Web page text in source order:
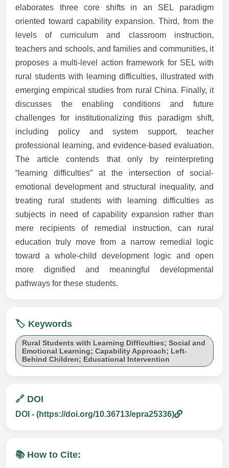
elaborates three core shifts in an SEL paradigm
oriented toward capability expansion. Third, from the
levels of curriculum and classroom instruction,
teachers and schools, and families and communities, it
proposes a multi-level action framework for SEL with
rural students with learning difficulties, illustrated with
emerging empirical studies from rural China. Finally, it
discusses the enabling conditions and future
challenges for institutionalizing this paradigm shift,
including policy and system support, teacher
professional learning, and evidence-based evaluation.
The article contends that only by reinterpreting
“learning difficulties” at the intersection of social-
emotional development and structural inequality, and
treating rural students with learning difficulties as
subjects in need of capability expansion rather than
mere recipients of remedial instruction, can rural
education truly move from a narrow remedial logic
toward a whole-child development logic and open
more dignified and meaningful developmental
pathways for these students.
🏷️ Keywords
Rural Students with Learning Difficulties; Social and
Emotional Learning; Capability Approach; Left-
Behind Children; Educational Intervention
🔗 DOI
DOI - (https://doi.org/10.36713/epra25336)
📚 How to Cite: